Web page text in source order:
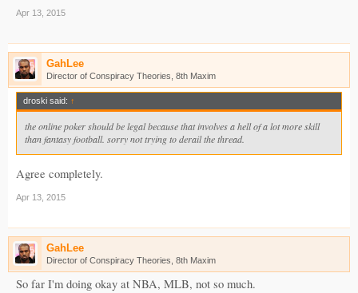
Apr 13, 2015
GahLee
Director of Conspiracy Theories, 8th Maxim
droski said: ↑
the online poker should be legal because that involves a hell of a lot more skill
than fantasy football. sorry not trying to derail the thread.
Agree completely.
Apr 13, 2015
GahLee
Director of Conspiracy Theories, 8th Maxim
So far I'm doing okay at NBA, MLB, not so much.